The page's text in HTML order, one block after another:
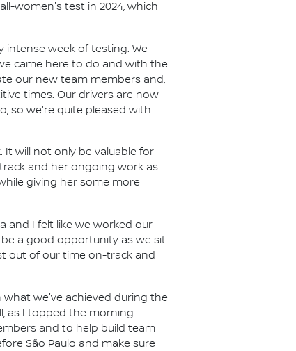
women's test in 2024, which
intense week of testing. We
came here to do and with the
our new team members and,
times. Our drivers are now
so we're quite pleased with
will not only be valuable for
and her ongoing work as
giving her some more
and I felt like we worked our
a good opportunity as we sit
out of our time on-track and
we've achieved during the
as I topped the morning
and to help build team
São Paulo and make sure